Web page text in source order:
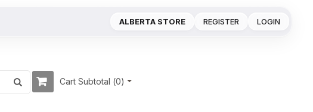
REGISTER LOGIN
ALBERTA STORE
Cart Subtotal (0)